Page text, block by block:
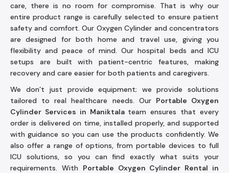
care, there is no room for compromise. That is why our
entire product range is carefully selected to ensure patient
safety and comfort. Our Oxygen Cylinder and concentrators
are designed for both home and travel use, giving you
flexibility and peace of mind. Our hospital beds and ICU
setups are built with patient-centric features, making
recovery and care easier for both patients and caregivers.
We don’t just provide equipment; we provide solutions
tailored to real healthcare needs. Our Portable Oxygen
Cylinder Services in Maniktala team ensures that every
order is delivered on time, installed properly, and supported
with guidance so you can use the products confidently. We
also offer a range of options, from portable devices to full
ICU solutions, so you can find exactly what suits your
requirements. With Portable Oxygen Cylinder Rental in